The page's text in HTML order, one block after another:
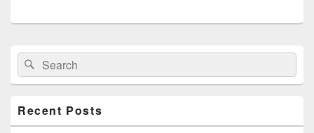
Primary
Sidebar
Widget
Area
Search
for:
Search
Recent Posts